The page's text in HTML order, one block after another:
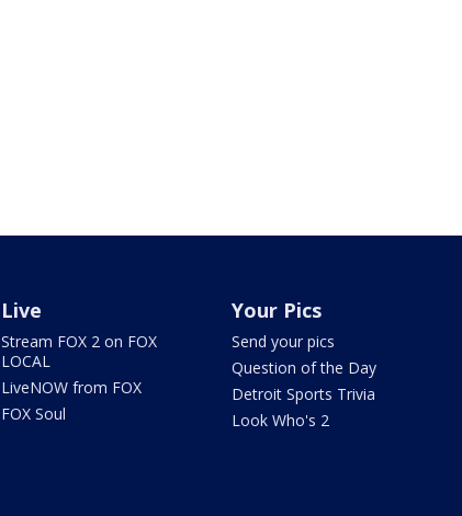
Live
Stream FOX 2 on FOX
LOCAL
LiveNOW from FOX
FOX Soul
Your Pics
Send your pics
Question of the Day
Detroit Sports Trivia
Look Who's 2